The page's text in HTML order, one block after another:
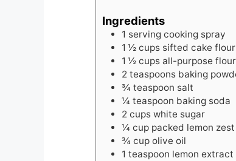
Ingredients
1 serving cooking spray
1 ½ cups sifted cake flour
1 ½ cups all-purpose flour
2 teaspoons baking
¾ teaspoon salt
¼ teaspoon baking soda
2 cups white sugar
¼ cup packed lemon zest
¾ cup olive oil
1 teaspoon lemon extract